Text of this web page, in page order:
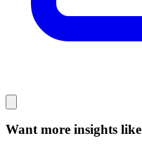
Want more insights